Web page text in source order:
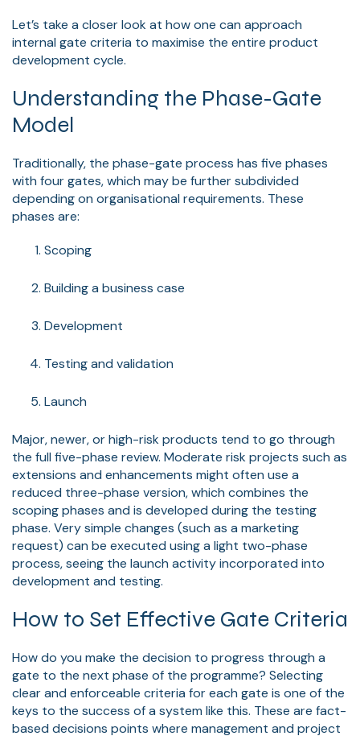
Let’s take a closer look at how one can approach
internal gate criteria to maximise the entire product
development cycle.
Understanding the Phase-Gate
Model
Traditionally, the phase-gate process has five phases
with four gates, which may be further subdivided
depending on organisational requirements. These
phases are:
Scoping
Building a business case
Development
Testing and validation
Launch
Major, newer, or high-risk products tend to go through
the full five-phase review. Moderate risk projects such as
extensions and enhancements might often use a
reduced three-phase version, which combines the
scoping phases and is developed during the testing
phase. Very simple changes (such as a marketing
request) can be executed using a light two-phase
process, seeing the launch activity incorporated into
development and testing.
How to Set Effective Gate Criteria
How do you make the decision to progress through a
gate to the next phase of the programme? Selecting
clear and enforceable criteria for each gate is one of the
keys to the success of a system like this. These are fact-
based decisions points where management and project